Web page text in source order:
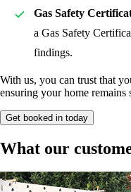
Gas Safety
a Gas Safety
findings.
With us, you can trust that
ensuring your home remains
Get booked in today
What our